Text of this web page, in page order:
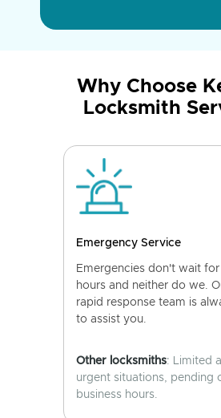
Why Choose
Locksmith
Emergency Service
Emergencies don't wait for
hours and neither do we.
rapid response team is
to assist you.
Other locksmiths: Limited
urgent situations, pending
business hours.